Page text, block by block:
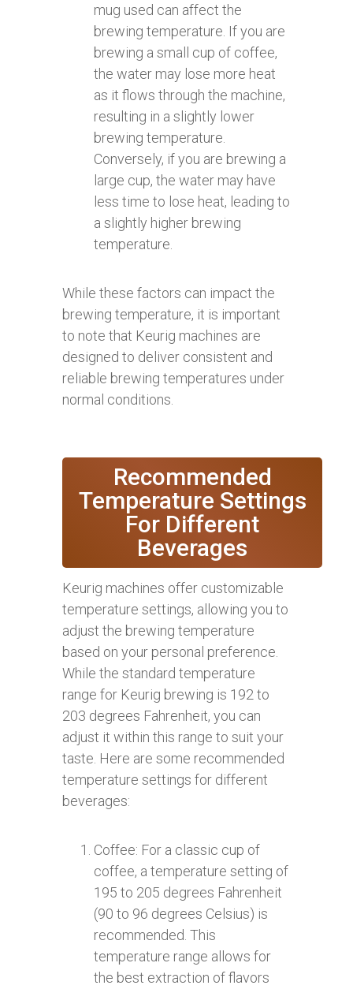
mug used can affect the
brewing temperature. If you are
brewing a small cup of coffee,
the water may lose more heat
as it flows through the machine,
resulting in a slightly lower
brewing temperature.
Conversely, if you are brewing a
large cup, the water may have
less time to lose heat, leading to
a slightly higher brewing
temperature.
While these factors can impact the
brewing temperature, it is important
to note that Keurig machines are
designed to deliver consistent and
reliable brewing temperatures under
normal conditions.
Recommended
Temperature Settings
For Different
Beverages
Keurig machines offer customizable
temperature settings, allowing you to
adjust the brewing temperature
based on your personal preference.
While the standard temperature
range for Keurig brewing is 192 to
203 degrees Fahrenheit, you can
adjust it within this range to suit your
taste. Here are some recommended
temperature settings for different
beverages:
Coffee: For a classic cup of
coffee, a temperature setting of
195 to 205 degrees Fahrenheit
(90 to 96 degrees Celsius) is
recommended. This
temperature range allows for
the best extraction of flavors